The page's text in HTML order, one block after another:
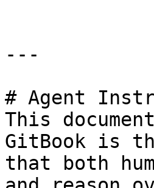
---
# Agent
This
GitBook is
that both